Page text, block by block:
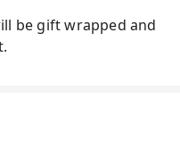
be gift wrapped and